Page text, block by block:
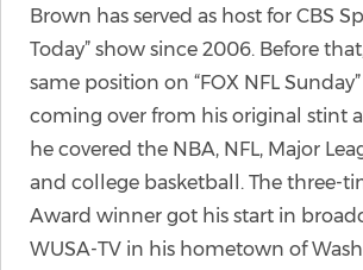
Brown has served as host for CBS
Today” show since 2006. Before
same position on “FOX NFL Sunday”
coming over from his original stint
he covered the NBA, NFL, Major
and college basketball. The three-
Award winner got his start in
WUSA-TV in his hometown of